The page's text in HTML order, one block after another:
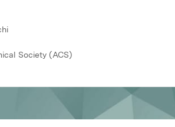
Society (ACS)